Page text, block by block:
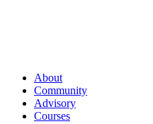
About
Community
Advisory
Courses